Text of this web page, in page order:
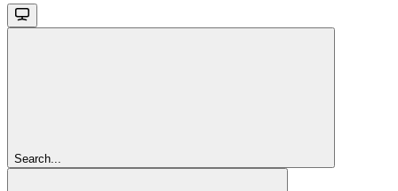
Search...